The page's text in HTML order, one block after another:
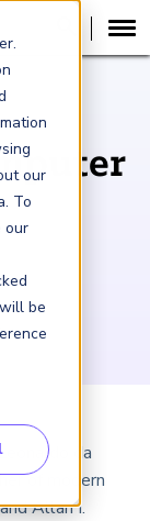
our
To
our
be
da
of modern
Allan I.